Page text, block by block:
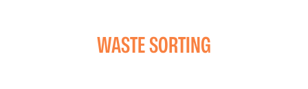
WASTE SORTING